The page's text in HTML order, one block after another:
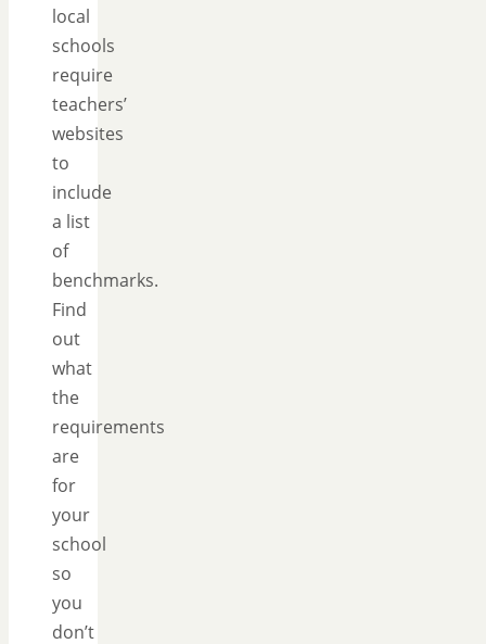
local
schools
require
teachers’
websites
to
include
a list
of
benchmarks.
Find
out
what
the
requirements
are
for
your
school
so
you
don’t